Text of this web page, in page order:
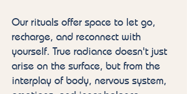
Our rituals offer space to let go,
recharge, and reconnect with
yourself. True radiance doesn't just
arise on the surface, but from the
interplay of body, nervous system,